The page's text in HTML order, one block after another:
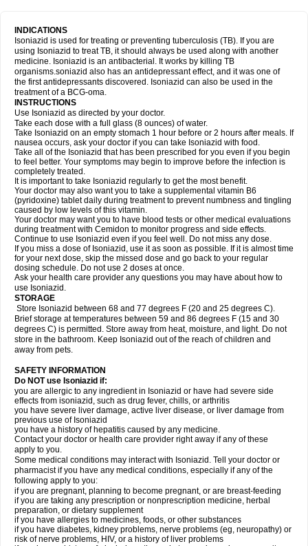
INDICATIONS
Isoniazid is used for treating or preventing tuberculosis (TB). If you are
using Isoniazid to treat TB, it should always be used along with another
medicine. Isoniazid is an antibacterial. It works by killing TB
organisms.soniazid also has an antidepressant effect, and it was one of
the first antidepressants discovered. Isoniazid can also be used in the
treatment of a BCG-oma.
INSTRUCTIONS
Use Isoniazid as directed by your doctor.
Take each dose with a full glass (8 ounces) of water.
Take Isoniazid on an empty stomach 1 hour before or 2 hours after meals. If
nausea occurs, ask your doctor if you can take Isoniazid with food.
Take all of the Isoniazid that has been prescribed for you even if you begin
to feel better. Your symptoms may begin to improve before the infection is
completely treated.
It is important to take Isoniazid regularly to get the most benefit.
Your doctor may also want you to take a supplemental vitamin B6
(pyridoxine) tablet daily during treatment to prevent numbness and tingling
caused by low levels of this vitamin.
Your doctor may want you to have blood tests or other medical evaluations
during treatment with Cemidon to monitor progress and side effects.
Continue to use Isoniazid even if you feel well. Do not miss any dose.
If you miss a dose of Isoniazid, use it as soon as possible. If it is almost time
for your next dose, skip the missed dose and go back to your regular
dosing schedule. Do not use 2 doses at once.
Ask your health care provider any questions you may have about how to
use Isoniazid.
STORAGE
Store Isoniazid between 68 and 77 degrees F (20 and 25 degrees C).
Brief storage at temperatures between 59 and 86 degrees F (15 and 30
degrees C) is permitted. Store away from heat, moisture, and light. Do not
store in the bathroom. Keep Isoniazid out of the reach of children and
away from pets.
SAFETY INFORMATION
Do NOT use Isoniazid if:
you are allergic to any ingredient in Isoniazid or have had severe side
effects from isoniazid, such as drug fever, chills, or arthritis
you have severe liver damage, active liver disease, or liver damage from
previous use of Isoniazid
you have a history of hepatitis caused by any medicine.
Contact your doctor or health care provider right away if any of these
apply to you.
Some medical conditions may interact with Isoniazid. Tell your doctor or
pharmacist if you have any medical conditions, especially if any of the
following apply to you:
if you are pregnant, planning to become pregnant, or are breast-feeding
if you are taking any prescription or nonprescription medicine, herbal
preparation, or dietary supplement
if you have allergies to medicines, foods, or other substances
if you have diabetes, kidney problems, nerve problems (eg, neuropathy) or
risk of nerve problems, HIV, or a history of liver problems